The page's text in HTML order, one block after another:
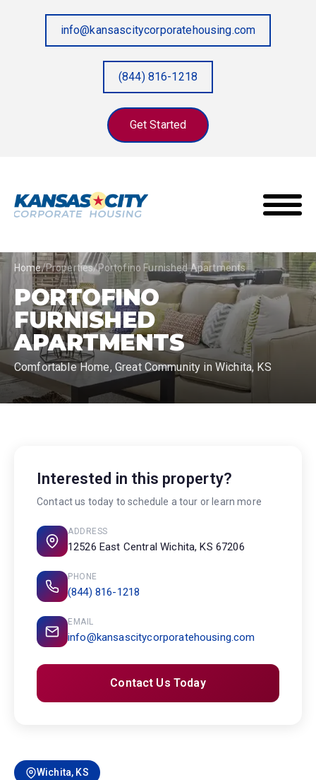
info@kansascitycorporatehousing.com
(844) 816-1218
Get Started
Home/Properties/Portofino Furnished Apartments
PORTOFINO
FURNISHED
APARTMENTS
Comfortable Home, Great Community in Wichita, KS
Wichita, KS
Interested in this property?
Contact us today to schedule a tour or learn more
ADDRESS
12526 East Central Wichita, KS 67206
PHONE
(844) 816-1218
EMAIL
info@kansascitycorporatehousing.com
Contact Us Today